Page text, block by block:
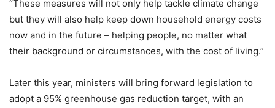
“These measures will not only help tackle climate change
but they will also help keep down household energy costs
now and in the future – helping people, no matter what
their background or circumstances, with the cost of living.”
Later this year, ministers will bring forward legislation to
adopt a 95% greenhouse gas reduction target, with an